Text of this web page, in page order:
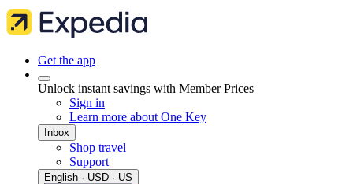
Get the app
Unlock instant savings with Member Prices
Sign in
Learn more about One Key
Inbox
Shop travel
Support
English · USD · US